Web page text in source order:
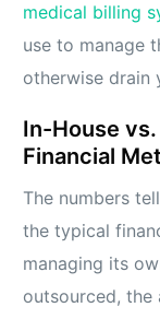
medical billing
use to manage
otherwise drain
In-House
Financial
The numbers
the typical
managing its
outsourced,